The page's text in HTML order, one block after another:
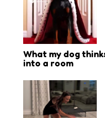
What my dog
into a room